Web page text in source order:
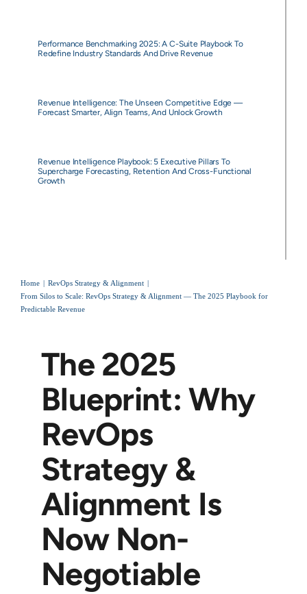
Performance Benchmarking 2025: A C-Suite Playbook To
Redefine Industry Standards And Drive Revenue
Revenue Intelligence: The Unseen Competitive Edge —
Forecast Smarter, Align Teams, And Unlock Growth
Revenue Intelligence Playbook: 5 Executive Pillars To
Supercharge Forecasting, Retention And Cross-Functional
Growth
Home
RevOps Strategy & Alignment
From Silos to Scale: RevOps Strategy & Alignment — The 2025 Playbook for
Predictable Revenue
The 2025
Blueprint: Why
RevOps
Strategy &
Alignment Is
Now Non-
Negotiable